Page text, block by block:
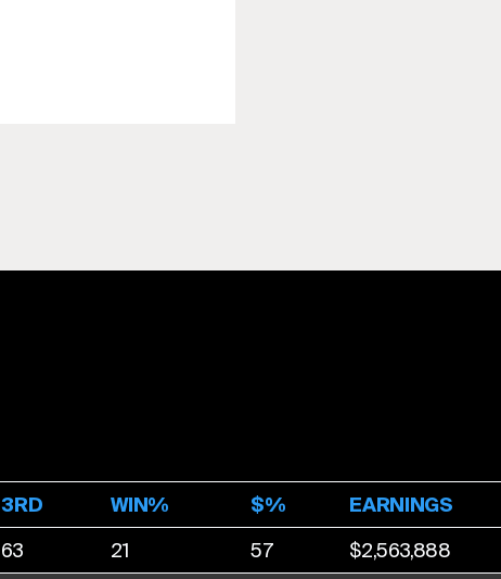
3RD WIN% $%
EARNINGS
63 21 57
$2,563,888